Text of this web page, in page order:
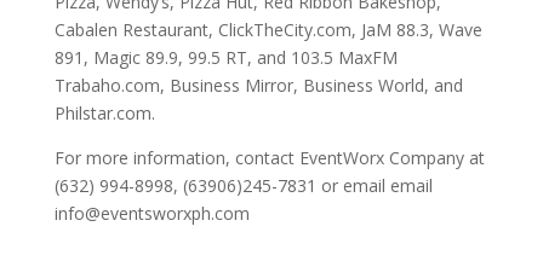
Cabalen Restaurant, ClickTheCity.com, JaM 88.3, Wave
891, Magic 89.9, 99.5 RT, and 103.5 MaxFM
Trabaho.com, Business Mirror, Business World, and
Philstar.com.
For more information, contact EventWorx Company at
(632) 994-8998, (63906)245-7831 or email email
info@eventsworxph.com